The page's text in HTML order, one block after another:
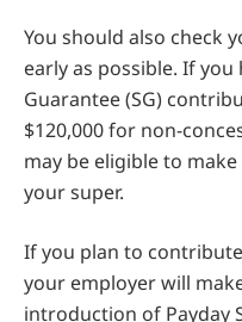
You should also check
early as possible. If
Guarantee (SG)
$120,000 for non-
may be eligible to
your super.
If you plan to
your employer will
introduction of Payday